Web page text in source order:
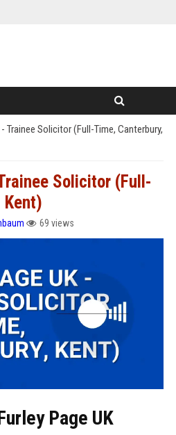
- Trainee Solicitor (Full-Time, Canterbury,
Solicitor (Full-
Kent)
69 views
Page UK